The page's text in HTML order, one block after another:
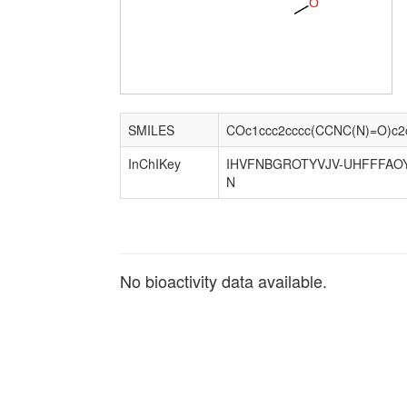
SMILES
InChIKey
IHVFNBGROTYVJV-
N
No bioactivity data available.